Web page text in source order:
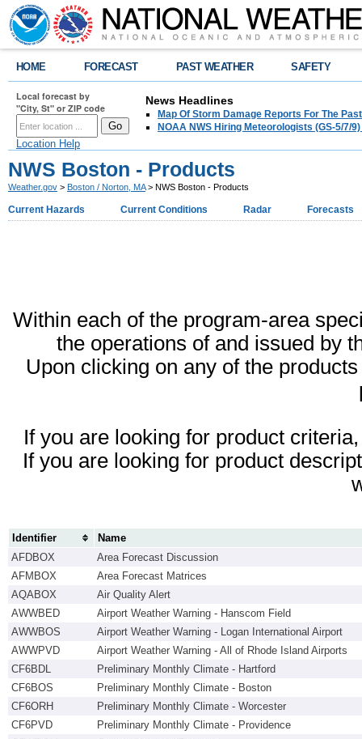
HOME FORECAST PAST WEATHER SAFETY
Local forecast by
"City, St" or ZIP code
Location Help
News Headlines
Map Of Storm Damage Reports For The
NOAA NWS Hiring Meteorologists (GS-5/7/
NWS Boston - Products
Weather.gov > Boston / Norton, MA> NWS Boston - Products
Current Hazards Current Conditions Radar Forecasts
Within each of the program-area
the operations of and issued by
Upon clicking on any of the
If you are looking for product
If you are looking for product
Identifier
Name
AFDBOX
Area Forecast Discussion
AFMBOX
Area Forecast Matrices
AQABOX
Air Quality Alert
AWWBED
Airport Weather Warning - Hanscom Field
AWWBOS
Airport Weather Warning - Logan International Airport
AWWPVD
Airport Weather Warning - All of Rhode Island Airports
CF6BDL
Preliminary Monthly Climate - Hartford
CF6BOS
Preliminary Monthly Climate - Boston
CF6ORH
Preliminary Monthly Climate - Worcester
CF6PVD
Preliminary Monthly Climate - Providence